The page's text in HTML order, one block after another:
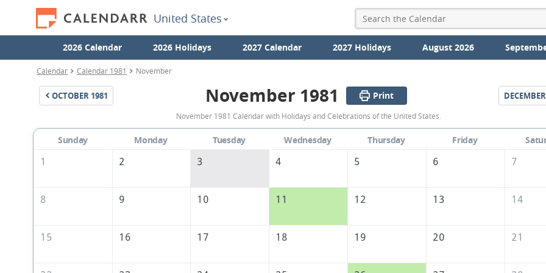
United States
2026 Calendar 2026 Holidays 2027 Calendar 2027 Holidays August 2026
Calendar Calendar 1981 November
OCTOBER 1981
November
1981
Calendar
the
States
November 1981 Print DECEMBER
November 1981 Calendar with Holidays and Celebrations of the United States.
Sunday Monday Tuesday Wednesday Thursday Friday
1
2 3 4 5 6 7
8 9 10 11 12 13 14
15 16 17 18 19 20 21